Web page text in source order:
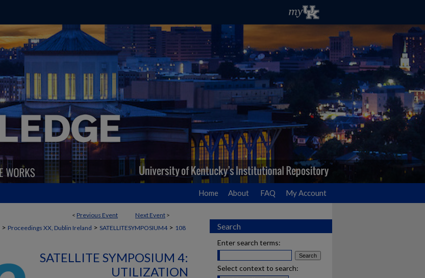
Home About FAQ My Account
< Previous Event Next Event >
> Proceedings XX, Dublin Ireland > SATELLITESYMPOSIUM4> 108
SATELLITE SYMPOSIUM 4:
UTILIZATION
Search
Enter search terms:
Select context to search: